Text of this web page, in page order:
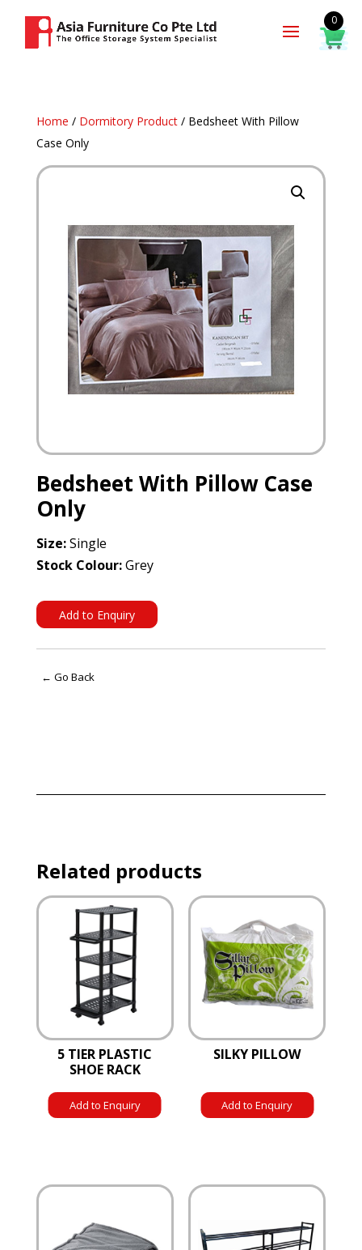
Home / Dormitory Product/ Bedsheet With Pillow
Case Only
Bedsheet With Pillow Case
Only
Size:Single
Stock Colour:Grey
Add to Enquiry
← Go Back
Related products
5 TIER PLASTIC
SHOE RACK
Add to Enquiry
SILKY PILLOW
Add to Enquiry
0